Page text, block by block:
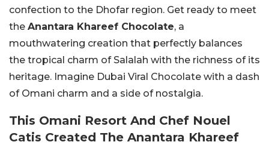
confection to the Dhofar region. Get ready to meet
the Anantara Khareef Chocolate, a
mouthwatering creation that perfectly balances
the tropical charm of Salalah with the richness of its
heritage. Imagine Dubai Viral Chocolate with a dash
of Omani charm and a side of nostalgia.
This Omani Resort And Chef Nouel
Catis Created The Anantara Khareef